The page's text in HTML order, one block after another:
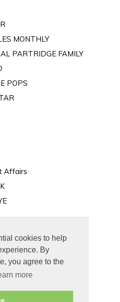
cookies to help
By
you agree to the
more
MONTHLY
PARTRIDGE FAMILY
POPS
Affairs